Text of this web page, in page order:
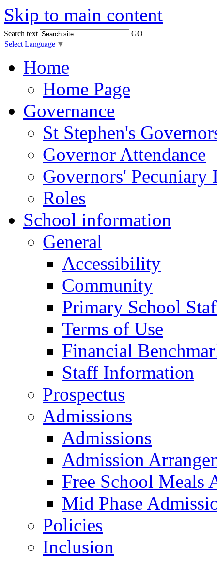
Skip to main content
Search text
GO
Select Language ▼
Home
Home Page
Governance
St Stephen's
Governor Attendance
Governors' Pecuniary
Roles
School information
General
Accessibility
Community
Primary School
Terms of Use
Financial
Staff Information
Prospectus
Admissions
Admissions
Admission
Free School Meals
Mid Phase
Policies
Inclusion